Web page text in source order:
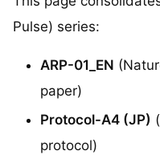
Pulse) series:
ARP-01_EN
paper)
Protocol-A4 (JP)
protocol)